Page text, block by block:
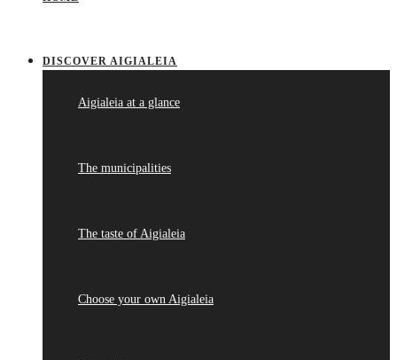
DISCOVER AIGIALEIA
Aigialeia at a glance
The municipalities
The taste of Aigialeia
Choose your own Aigialeia